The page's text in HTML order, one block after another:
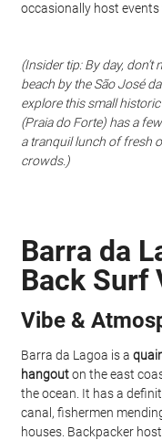
occasionally host events
(Insider tip: By day,
beach by the São José
explore this small
(Praia do Forte) has a
a tranquil lunch of fresh
crowds.)
Barra da
Back Surf
Vibe &
Barra da Lagoa is a
hangout on the east
the ocean. It has a
canal, fishermen
houses. Backpacker